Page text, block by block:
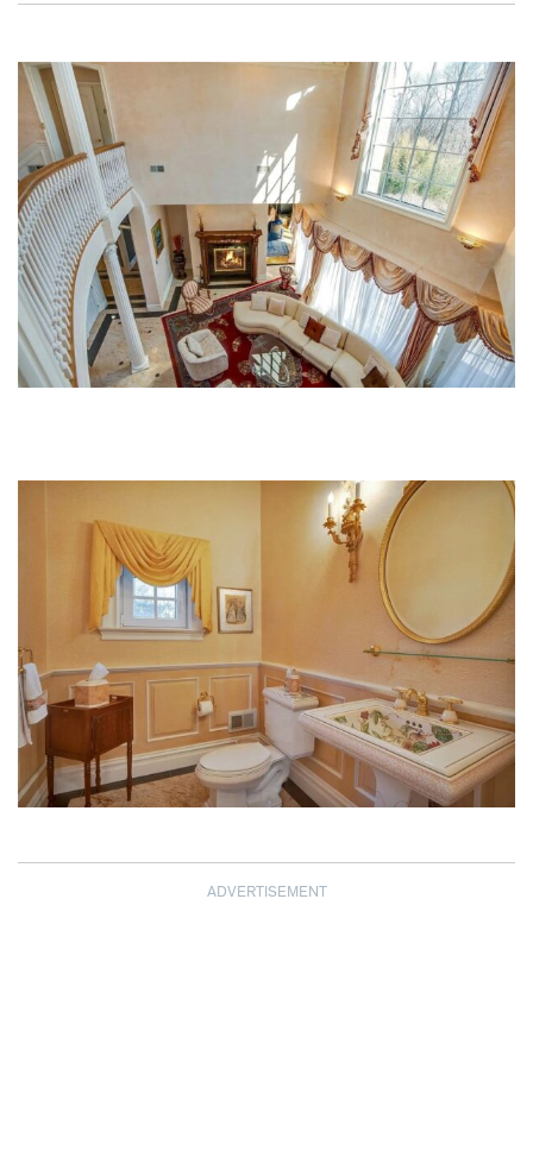
ADVERTISEMENT